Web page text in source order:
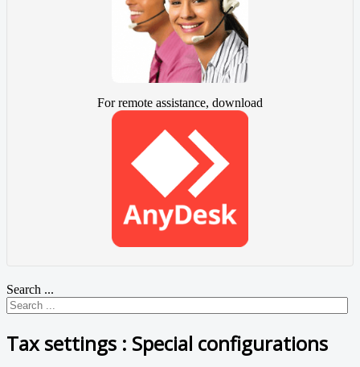
For remote assistance, download
Search ...
Tax settings : Special configurations